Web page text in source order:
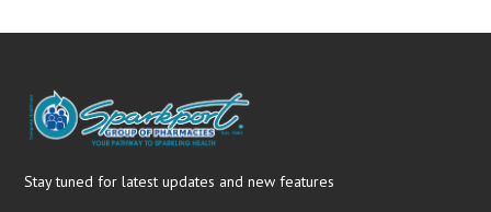
Stay tuned for latest updates and new features